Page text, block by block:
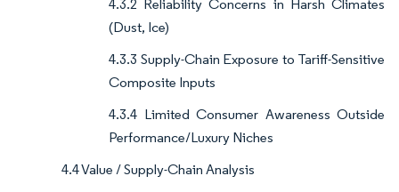
4.3.2 Reliability Concerns in Harsh Climates
(Dust, Ice)
4.3.3 Supply-Chain Exposure to Tariff-Sensitive
Composite Inputs
4.3.4 Limited Consumer Awareness Outside
Performance/Luxury Niches
4.4 Value / Supply-Chain Analysis